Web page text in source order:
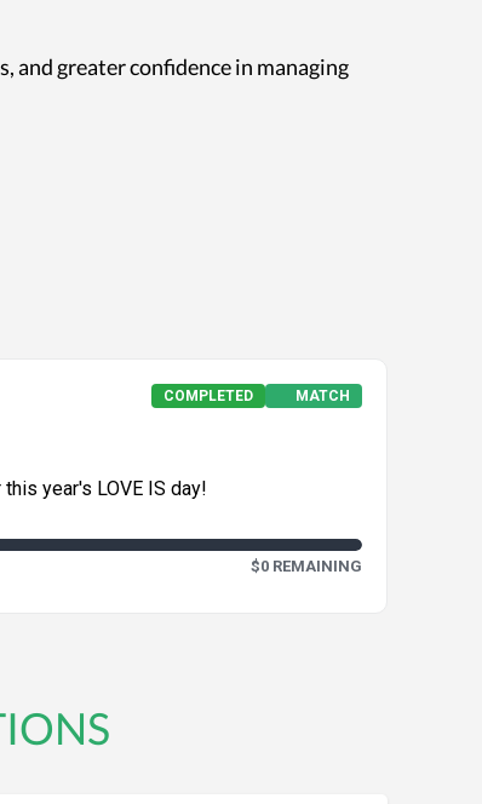
greater confidence in managing
COMPLETED MATCH
year's LOVE IS day!
$0 REMAINING